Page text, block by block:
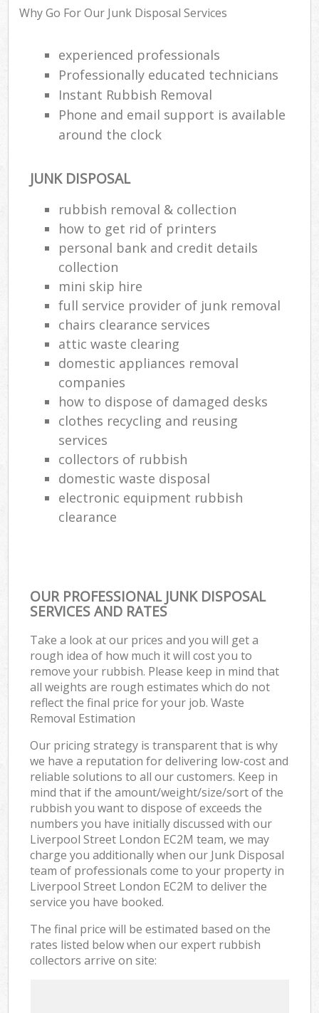
Why Go For Our Junk Disposal Services
experienced professionals
Professionally educated technicians
Instant Rubbish Removal
Phone and email support is available
around the clock
JUNK DISPOSAL
rubbish removal & collection
how to get rid of printers
personal bank and credit details
collection
mini skip hire
full service provider of junk removal
chairs clearance services
attic waste clearing
domestic appliances removal
companies
how to dispose of damaged desks
clothes recycling and reusing
services
collectors of rubbish
domestic waste disposal
electronic equipment rubbish
clearance
OUR PROFESSIONAL JUNK DISPOSAL
SERVICES AND RATES
Take a look at our prices and you will get a
rough idea of how much it will cost you to
remove your rubbish. Please keep in mind that
all weights are rough estimates which do not
reflect the final price for your job. Waste
Removal Estimation
Our pricing strategy is transparent that is why
we have a reputation for delivering low-cost and
reliable solutions to all our customers. Keep in
mind that if the amount/weight/size/sort of the
rubbish you want to dispose of exceeds the
numbers you have initially discussed with our
Liverpool Street London EC2M team, we may
charge you additionally when our Junk Disposal
team of professionals come to your property in
Liverpool Street London EC2M to deliver the
service you have booked.
The final price will be estimated based on the
rates listed below when our expert rubbish
collectors arrive on site: